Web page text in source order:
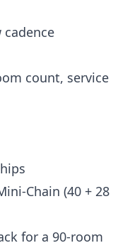
count, service
Chain (40 + 28
for a 90-room